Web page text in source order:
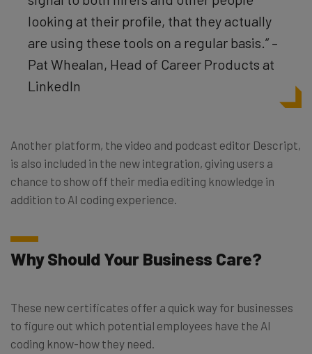
looking at their profile, that they actually
are using these tools on a regular basis.” –
Pat Whealan, Head of Career Products at
LinkedIn
Another platform, the video and podcast editor Descript,
is also included in the new integration, giving users a
chance to show off their media editing knowledge in
addition to AI coding experience.
Why Should Your Business Care?
These new certificates offer a quick way for businesses
to figure out which potential employees have the AI
coding know-how they need.